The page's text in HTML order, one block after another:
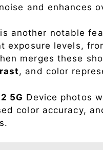
and enhances
is another notable
exposure levels,
merges these
, and color
5G Device photos
color accuracy,